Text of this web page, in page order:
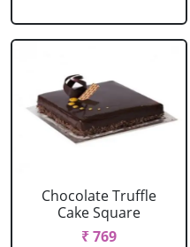
Chocolate Truffle
Cake Square
₹ 769